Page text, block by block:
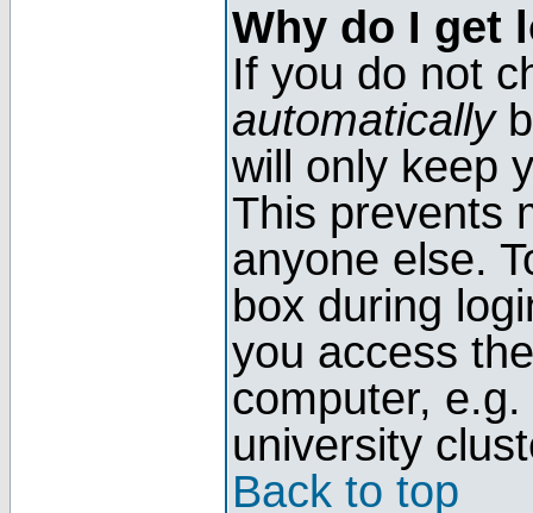
Why do I get
If you do not
automatically
will only keep
This prevents
anyone else.
box during
you access
computer,
university
Back to top